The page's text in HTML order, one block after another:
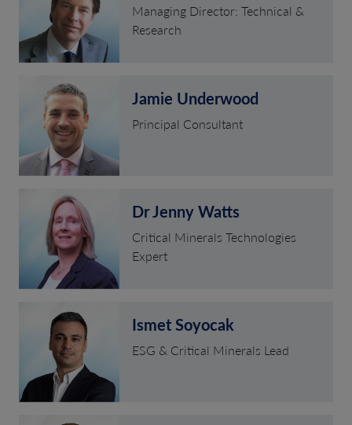
Managing Director: Technical &
Research
Jamie Underwood
Principal Consultant
Dr Jenny Watts
Critical Minerals Technologies
Expert
Ismet Soyocak
ESG & Critical Minerals Lead